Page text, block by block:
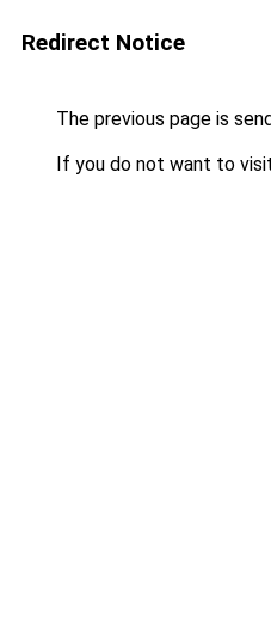
Redirect Notice
The previous page is
If you do not want to